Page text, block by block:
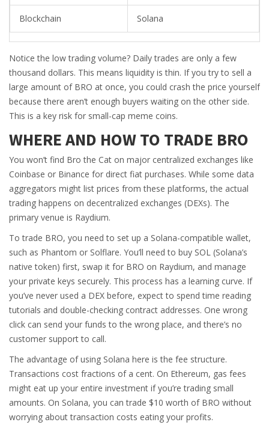
Blockchain Solana
Notice the low trading volume? Daily trades are only a few
thousand dollars. This means liquidity is thin. If you try to sell a
large amount of BRO at once, you could crash the price yourself
because there aren’t enough buyers waiting on the other side.
This is a key risk for small-cap meme coins.
WHERE AND HOW TO TRADE BRO
You won’t find Bro the Cat on major centralized exchanges like
Coinbase or Binance for direct fiat purchases. While some data
aggregators might list prices from these platforms, the actual
trading happens on decentralized exchanges (DEXs). The
primary venue is Raydium.
To trade BRO, you need to set up a Solana-compatible wallet,
such as Phantom or Solflare. You’ll need to buy SOL (Solana’s
native token) first, swap it for BRO on Raydium, and manage
your private keys securely. This process has a learning curve. If
you’ve never used a DEX before, expect to spend time reading
tutorials and double-checking contract addresses. One wrong
click can send your funds to the wrong place, and there’s no
customer support to call.
The advantage of using Solana here is the fee structure.
Transactions cost fractions of a cent. On Ethereum, gas fees
might eat up your entire investment if you’re trading small
amounts. On Solana, you can trade $10 worth of BRO without
worrying about transaction costs eating your profits.